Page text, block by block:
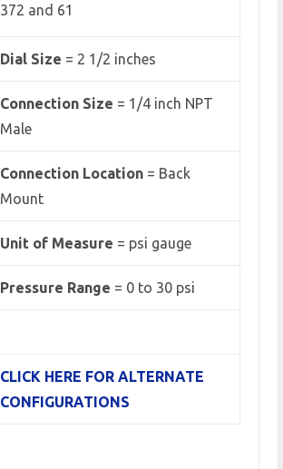
372 and 61
Dial Size = 2 1/2 inches
Connection Size = 1/4 inch NPT
Male
Connection Location = Back
Mount
Unit of Measure = psi gauge
Pressure Range = 0 to 30 psi
CLICK HERE FOR ALTERNATE
CONFIGURATIONS